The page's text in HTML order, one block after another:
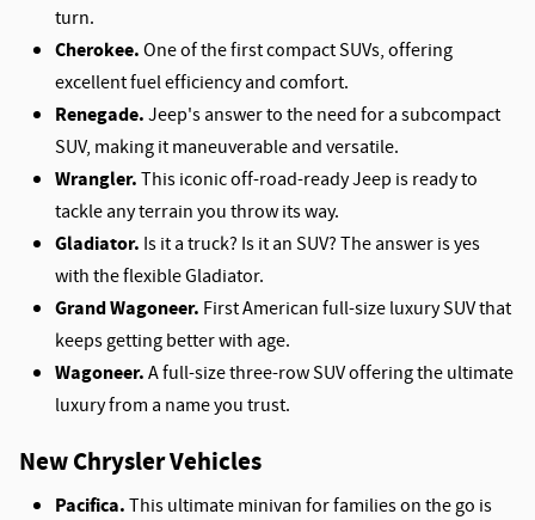
turn.
Cherokee.One of the first compact SUVs, offering
excellent fuel efficiency and comfort.
Renegade.Jeep's answer to the need for a subcompact
SUV, making it maneuverable and versatile.
Wrangler.This iconic off-road-ready Jeep is ready to
tackle any terrain you throw its way.
Gladiator. Is it a truck? Is it an SUV? The answer is yes
with the flexible Gladiator.
Grand Wagoneer. First American full-size luxury SUV that
keeps getting better with age.
Wagoneer.A full-size three-row SUV offering the ultimate
luxury from a name you trust.
New Chrysler Vehicles
Pacifica.This ultimate minivan for families on the go is